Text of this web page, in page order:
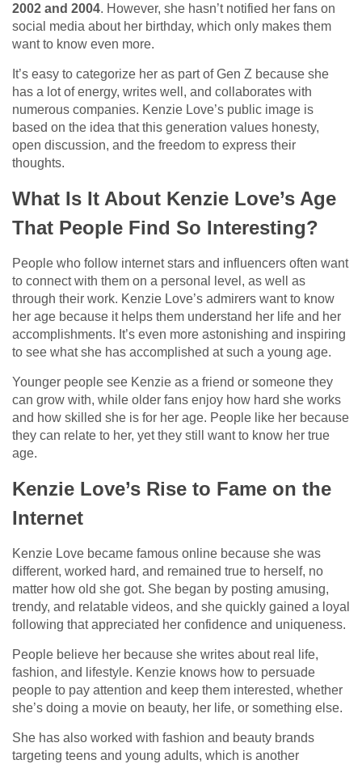
2002 and 2004. However, she hasn’t notified her fans on
social media about her birthday, which only makes them
want to know even more.
It’s easy to categorize her as part of Gen Z because she
has a lot of energy, writes well, and collaborates with
numerous companies. Kenzie Love’s public image is
based on the idea that this generation values honesty,
open discussion, and the freedom to express their
thoughts.
What Is It About Kenzie Love’s Age
That People Find So Interesting?
People who follow internet stars and influencers often want
to connect with them on a personal level, as well as
through their work. Kenzie Love’s admirers want to know
her age because it helps them understand her life and her
accomplishments. It’s even more astonishing and inspiring
to see what she has accomplished at such a young age.
Younger people see Kenzie as a friend or someone they
can grow with, while older fans enjoy how hard she works
and how skilled she is for her age. People like her because
they can relate to her, yet they still want to know her true
age.
Kenzie Love’s Rise to Fame on the
Internet
Kenzie Love became famous online because she was
different, worked hard, and remained true to herself, no
matter how old she got. She began by posting amusing,
trendy, and relatable videos, and she quickly gained a loyal
following that appreciated her confidence and uniqueness.
People believe her because she writes about real life,
fashion, and lifestyle. Kenzie knows how to persuade
people to pay attention and keep them interested, whether
she’s doing a movie on beauty, her life, or something else.
She has also worked with fashion and beauty brands
targeting teens and young adults, which is another